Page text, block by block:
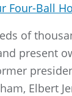
Four-Ball
of
present
Elbert